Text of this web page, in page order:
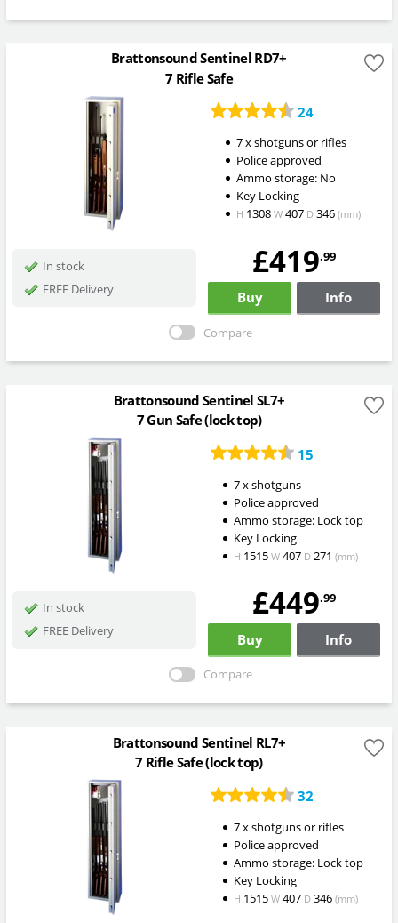
Brattonsound Sentinel RD7+
7 Rifle Safe
24
7 x shotguns or rifles
Police approved
Ammo storage: No
Key Locking
H 1308 W407 D346 (mm)
In stock
FREE Delivery
£419.99
Buy Info
Compare
Brattonsound Sentinel SL7+
7 Gun Safe (lock top)
15
7 x shotguns
Police approved
Ammo storage: Lock top
Key Locking
H 1515 W407 D271 (mm)
In stock
FREE Delivery
£449.99
Buy Info
Compare
Brattonsound Sentinel RL7+
7 Rifle Safe (lock top)
32
7 x shotguns or rifles
Police approved
Ammo storage: Lock top
Key Locking
H 1515 W407 D346 (mm)